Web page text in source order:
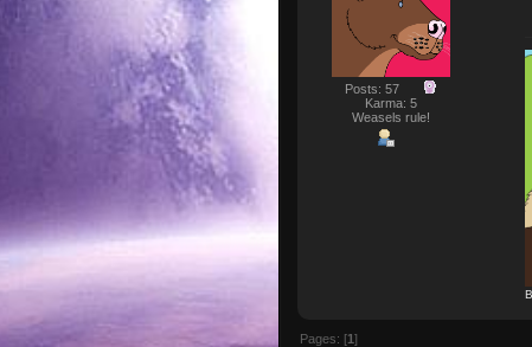
Posts: 57
Karma: 5
Weasels rule!
Pages: [1]